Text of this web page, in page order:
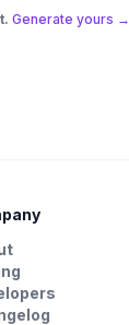
Generate yours →